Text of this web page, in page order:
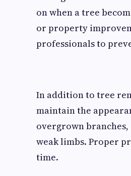
on when a tree
or property
professionals to
In addition to tree
maintain the
overgrown
weak limbs. Proper
time.